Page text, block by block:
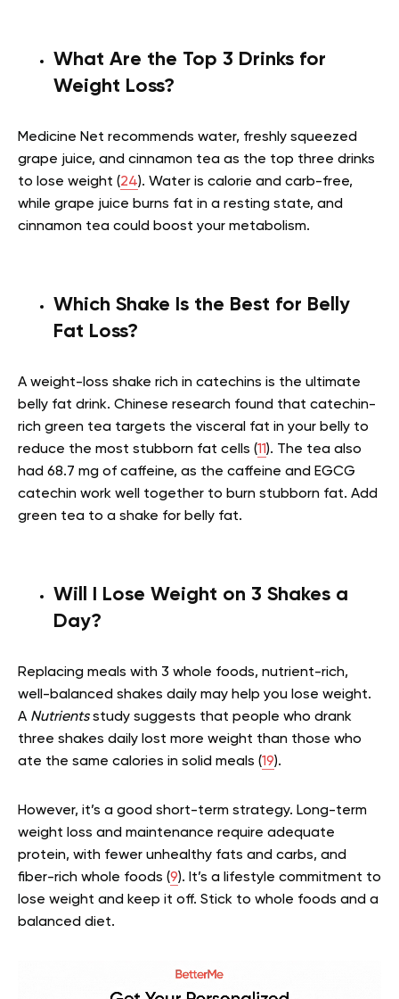
What Are the Top 3 Drinks for
Weight Loss?
Medicine Net recommends water, freshly squeezed
grape juice, and cinnamon tea as the top three drinks
to lose weight (24). Water is calorie and carb-free,
while grape juice burns fat in a resting state, and
cinnamon tea could boost your metabolism.
Which Shake Is the Best for Belly
Fat Loss?
A weight-loss shake rich in catechins is the ultimate
belly fat drink. Chinese research found that catechin-
rich green tea targets the visceral fat in your belly to
reduce the most stubborn fat cells (11). The tea also
had 68.7 mg of caffeine, as the caffeine and EGCG
catechin work well together to burn stubborn fat. Add
green tea to a shake for belly fat.
Will I Lose Weight on 3 Shakes a
Day?
Replacing meals with 3 whole foods, nutrient-rich,
well-balanced shakes daily may help you lose weight.
A Nutrientsstudy suggests that people who drank
three shakes daily lost more weight than those who
ate the same calories in solid meals (19).
However, it’s a good short-term strategy. Long-term
weight loss and maintenance require adequate
protein, with fewer unhealthy fats and carbs, and
fiber-rich whole foods (9). It’s a lifestyle commitment to
lose weight and keep it off. Stick to whole foods and a
balanced diet.